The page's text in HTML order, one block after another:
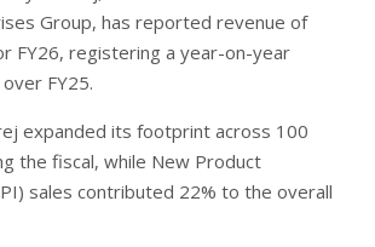
Group, has reported revenue of
FY26, registering a year-on-year
FY25.
expanded its footprint across 100
the fiscal, while New Product
sales contributed 22% to the overall